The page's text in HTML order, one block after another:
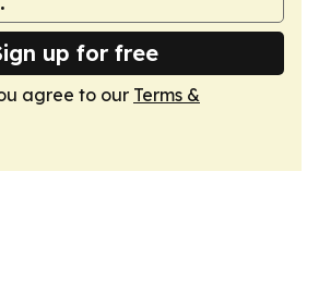
up for free
agree to our Terms &